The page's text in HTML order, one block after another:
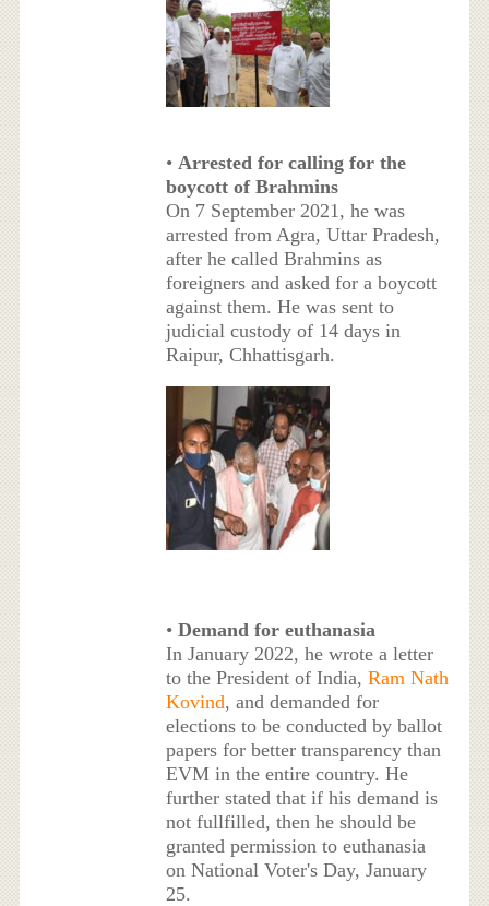
• Arrested for calling for the
boycott of Brahmins
On 7 September 2021, he was
arrested from Agra, Uttar Pradesh,
after he called Brahmins as
foreigners and asked for a boycott
against them. He was sent to
judicial custody of 14 days in
Raipur, Chhattisgarh.
• Demand for euthanasia
In January 2022, he wrote a letter
to the President of India, Ram Nath
Kovind, and demanded for
elections to be conducted by ballot
papers for better transparency than
EVM in the entire country. He
further stated that if his demand is
not fullfilled, then he should be
granted permission to euthanasia
on National Voter's Day, January
25.